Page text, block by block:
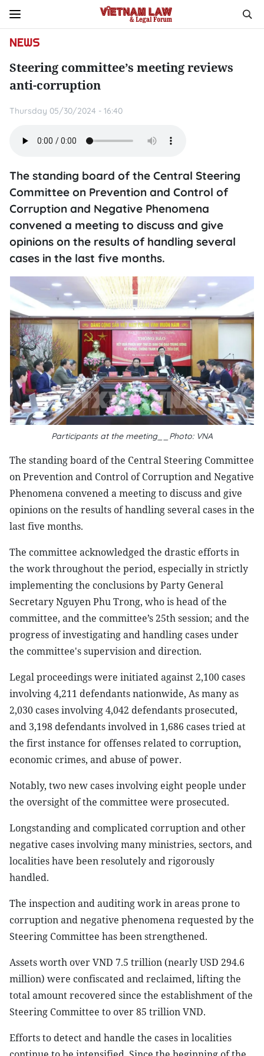
NEWS
Steering committee’s meeting reviews
anti-corruption
Thursday 05/30/2024 - 16:40
The standing board of the Central Steering
Committee on Prevention and Control of
Corruption and Negative Phenomena
convened a meeting to discuss and give
opinions on the results of handling several
cases in the last five months.
Participants at the meeting__Photo: VNA
The standing board of the Central Steering Committee
on Prevention and Control of Corruption and Negative
Phenomena convened a meeting to discuss and give
opinions on the results of handling several cases in the
last five months.
The committee acknowledged the drastic efforts in
the work throughout the period, especially in strictly
implementing the conclusions by Party General
Secretary Nguyen Phu Trong, who is head of the
committee, and the committee’s 25th session; and the
progress of investigating and handling cases under
the committee's supervision and direction.
Legal proceedings were initiated against 2,100 cases
involving 4,211 defendants nationwide, As many as
2,030 cases involving 4,042 defendants prosecuted,
and 3,198 defendants involved in 1,686 cases tried at
the first instance for offenses related to corruption,
economic crimes, and abuse of power.
Notably, two new cases involving eight people under
the oversight of the committee were prosecuted.
Longstanding and complicated corruption and other
negative cases involving many ministries, sectors, and
localities have been resolutely and rigorously
handled.
The inspection and auditing work in areas prone to
corruption and negative phenomena requested by the
Steering Committee has been strengthened.
Assets worth over VND 7.5 trillion (nearly USD 294.6
million) were confiscated and reclaimed, lifting the
total amount recovered since the establishment of the
Steering Committee to over 85 trillion VND.
Efforts to detect and handle the cases in localities